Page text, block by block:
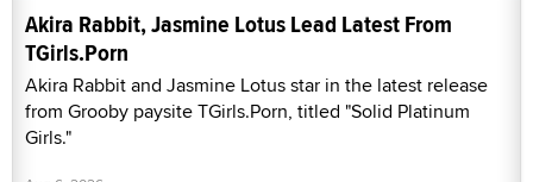
Akira Rabbit, Jasmine Lotus Lead Latest From
TGirls.Porn
Akira Rabbit and Jasmine Lotus star in the latest release
from Grooby paysite TGirls.Porn, titled "Solid Platinum
Girls."